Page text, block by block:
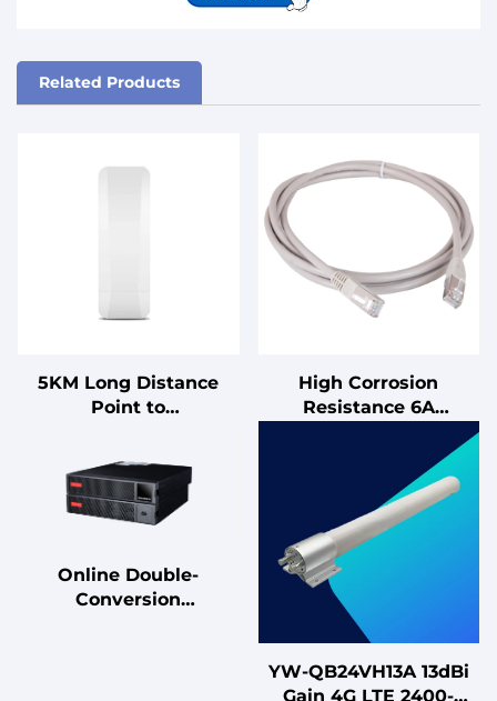
Related Products
5KM Long Distance
Point to
10/100/1000Mbps
5.8Ghz Gigabit Outdoor
CPE Wireless Bridge
CPE
High Corrosion
Resistance 6A
Unshielded RJ45 Patch
Cables Low Insertion
Loss Communication
Cables
Online Double-
Conversion
YW-QB24VH13A 13dBi
Gain 4G LTE 2400-